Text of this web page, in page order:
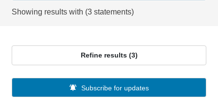
Showing results with (3 statements)
Refine results (3)
Subscribe for updates